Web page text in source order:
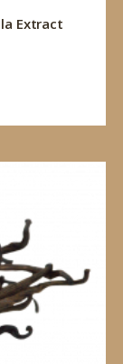
Extract